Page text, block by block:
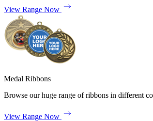
View Range Now
Medal Ribbons
Browse our huge range of ribbons in different
View Range Now